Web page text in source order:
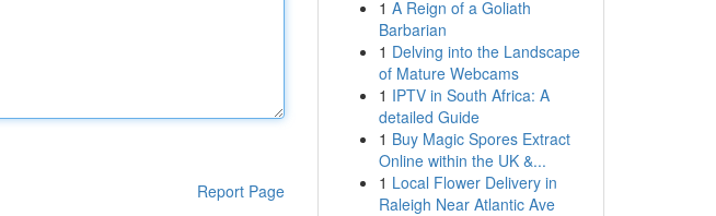
Report Page
1 A Reign of a Goliath
Barbarian
1 Delving into the Landscape
of Mature Webcams
1 IPTV in South Africa: A
detailed Guide
1 Buy Magic Spores Extract
Online within the UK &...
1 Local Flower Delivery in
Raleigh Near Atlantic Ave